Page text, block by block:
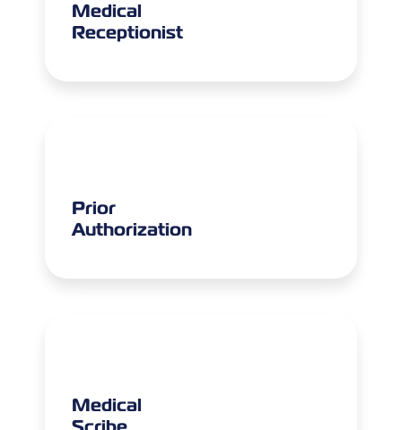
Medical
Receptionist
Prior
Authorization
Medical
Scribe